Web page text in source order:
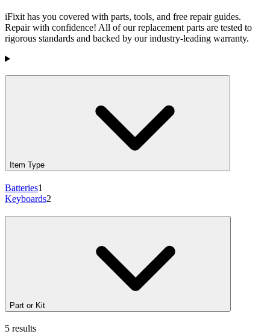
iFixit has you covered with parts, tools, and free repair guides.
Repair with confidence! All of our replacement parts are tested to
rigorous standards and backed by our industry-leading warranty.
Products
Item Type
Batteries1
Keyboards2
Part or Kit
5 results